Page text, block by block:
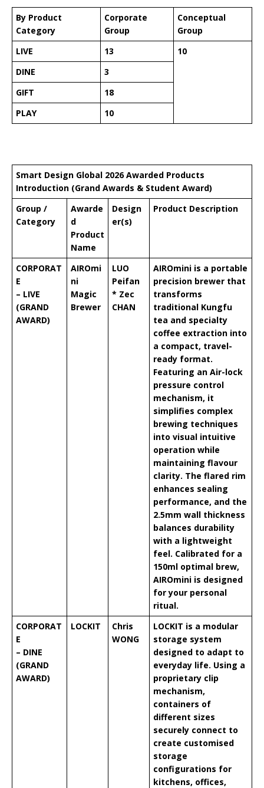
By Product
Category
Corporate
Group
Conceptual
Group
LIVE
13
10
DINE
3
GIFT
18
PLAY
10
Smart Design Global 2026 Awarded Products
Introduction (Grand Awards & Student Award)
Group /
Category
Awarde
d
Product
Name
Design
er(s)
Product Description
CORPORAT
E
– LIVE
(GRAND
AWARD)
AIROmi
ni
Magic
Brewer
LUO
Peifan
* Zec
CHAN
AIROmini is a portable
precision brewer that
transforms
traditional Kungfu
tea and specialty
coffee extraction into
a compact, travel-
ready format.
Featuring an Air-lock
pressure control
mechanism, it
simplifies complex
brewing techniques
into visual intuitive
operation while
maintaining flavour
clarity. The flared rim
enhances sealing
performance, and the
2.5mm wall thickness
balances durability
with a lightweight
feel. Calibrated for a
150ml optimal brew,
AIROmini is designed
for your personal
ritual.
CORPORAT
E
– DINE
(GRAND
AWARD)
LOCKIT
Chris
WONG
LOCKIT is a modular
storage system
designed to adapt to
everyday life. Using a
proprietary clip
mechanism,
containers of
different sizes
securely connect to
create customised
storage
configurations for
kitchens, offices,